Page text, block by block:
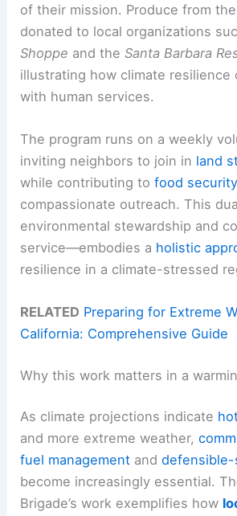
of their mission. Produce from
donated to local organizations
Shoppe and theSanta Barbara
illustrating how climate resilience
with human services.
The program runs on a weekly
inviting neighbors to join in land
while contributing tofood security
compassionate outreach. This
environmental stewardship and
service—embodies a holistic
resilience in a climate-stressed
RELATED Preparing for Extreme
California: Comprehensive Guide
Why this work matters in a
As climate projections indicate
and more extreme weather,
fuel management and
become increasingly essential.
Brigade’s work exemplifies how